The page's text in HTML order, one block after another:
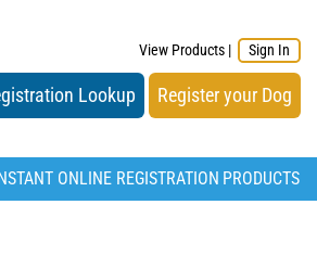
View Products | Sign In
Lookup Register your Dog
ONLINE REGISTRATION PRODUCTS